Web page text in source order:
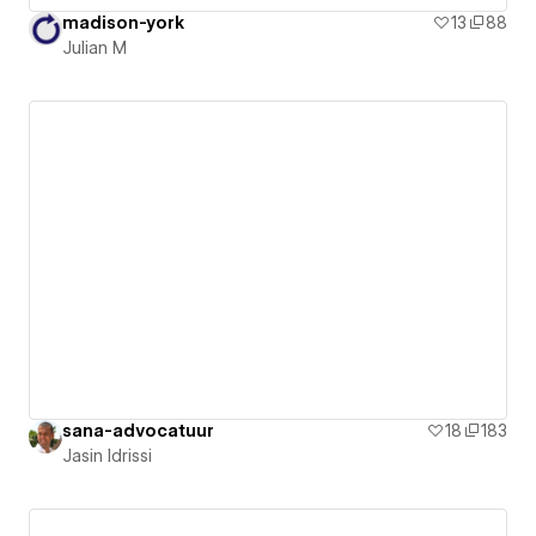
madison-york 13
88
Julian M
sana-advocatuur 18
183
Jasin Idrissi